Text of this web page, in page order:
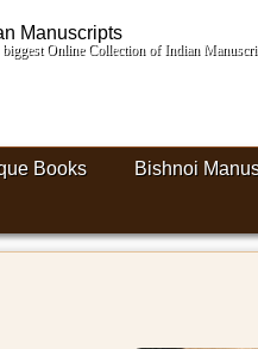
biggest Online Collection of Indian
Books Bishnoi